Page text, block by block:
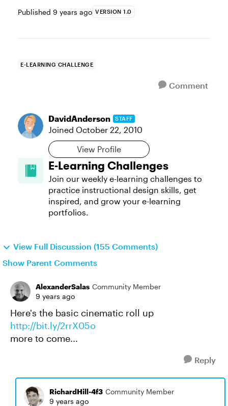
Published 9 years ago VERSION 1.0
E-LEARNING CHALLENGE
Comment
DavidAnderson STAFF
Joined October 22, 2010
View Profile
E-Learning Challenges
Join our weekly e-learning challenges to
practice instructional design skills, get
inspired, and grow your e-learning
portfolios.
View Full Discussion (155 Comments)
Show Parent Comments
AlexanderSalas Community Member
9 years ago
Here's the basic cinematic roll up
http://bit.ly/2rrX05o
more to come...
Reply
RichardHill-4f3 Community Member
9 years ago